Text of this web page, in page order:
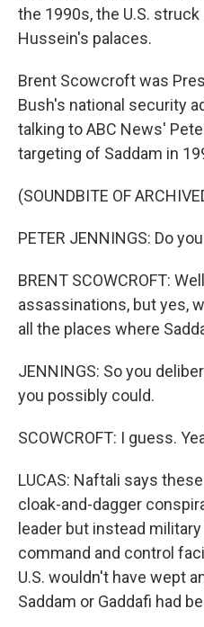
the 1990s, the U.S.
Hussein's palaces.
Brent Scowcroft was
Bush's national security
talking to ABC News'
targeting of Saddam in
(SOUNDBITE OF
PETER JENNINGS: Do
BRENT SCOWCROFT:
assassinations, but yes,
all the places where
JENNINGS: So you
you possibly could.
SCOWCROFT: I guess.
LUCAS: Naftali says
cloak-and-dagger
leader but instead
command and control
U.S. wouldn't have wept
Saddam or Gaddafi had